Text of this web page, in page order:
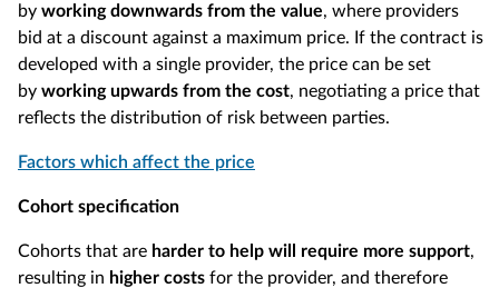
by working downwards from the value, where providers
bid at a discount against a maximum price. If the contract is
developed with a single provider, the price can be set
by working upwards from the cost, negotiating a price that
reflects the distribution of risk between parties.
Factors which affect the price
Cohort specification
Cohorts that are harder to help will require more support,
resulting in higher costs for the provider, and therefore